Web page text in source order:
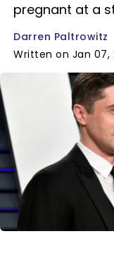
pregnant at a
Darren Paltrowitz
Written on Jan 07,